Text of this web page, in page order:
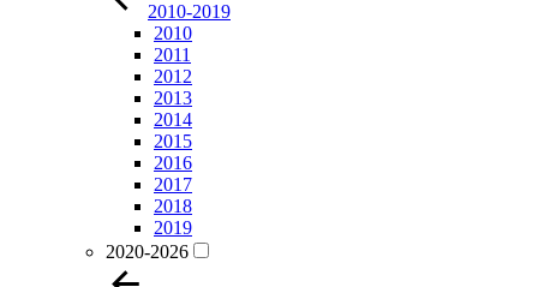
2010-2019
2010
2011
2012
2013
2014
2015
2016
2017
2018
2019
2020-2026